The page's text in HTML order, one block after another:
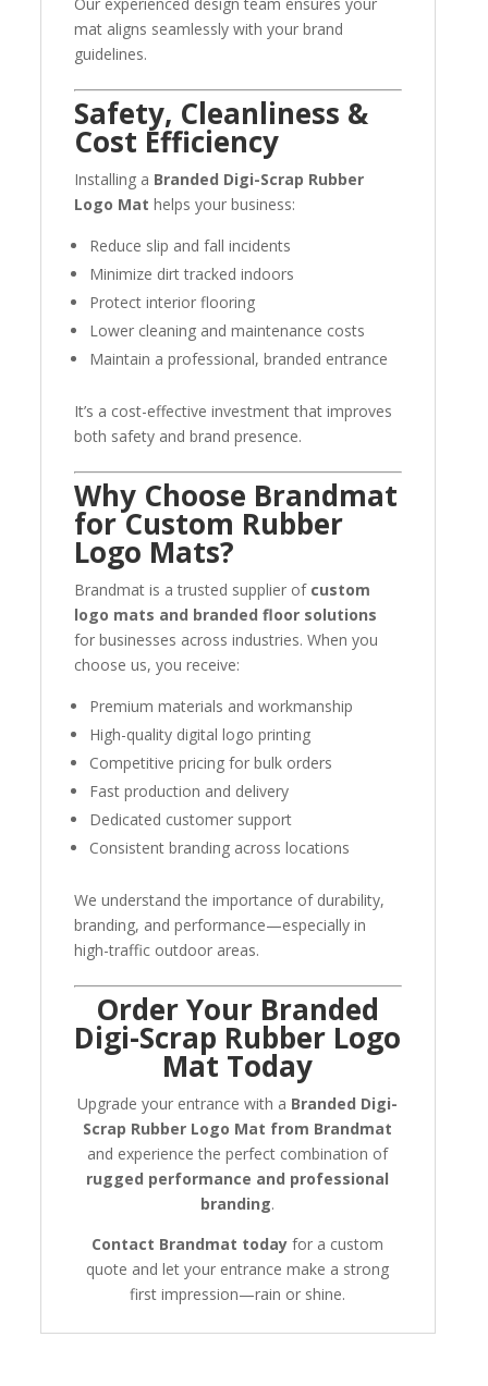
mat aligns seamlessly with your brand
guidelines.
Safety, Cleanliness &
Cost Efficiency
Installing a Branded Digi-Scrap Rubber
Logo Mat helps your business:
Reduce slip and fall incidents
Minimize dirt tracked indoors
Protect interior flooring
Lower cleaning and maintenance costs
Maintain a professional, branded entrance
It’s a cost-effective investment that improves
both safety and brand presence.
Why Choose Brandmat
for Custom Rubber
Logo Mats?
Brandmat is a trusted supplier of custom
logo mats and branded floor solutions
for businesses across industries. When you
choose us, you receive:
Premium materials and workmanship
High-quality digital logo printing
Competitive pricing for bulk orders
Fast production and delivery
Dedicated customer support
Consistent branding across locations
We understand the importance of durability,
branding, and performance—especially in
high-traffic outdoor areas.
Order Your Branded
Digi-Scrap Rubber Logo
Mat Today
Upgrade your entrance with a Branded Digi-
Scrap Rubber Logo Mat from Brandmat
and experience the perfect combination of
rugged performance and professional
branding.
Contact Brandmat today for a custom
quote and let your entrance make a strong
first impression—rain or shine.